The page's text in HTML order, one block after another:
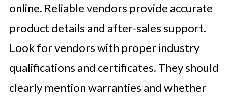
online. Reliable vendors provide accurate
product details and after-sales support.
Look for vendors with proper industry
qualifications and certificates. They should
clearly mention warranties and whether